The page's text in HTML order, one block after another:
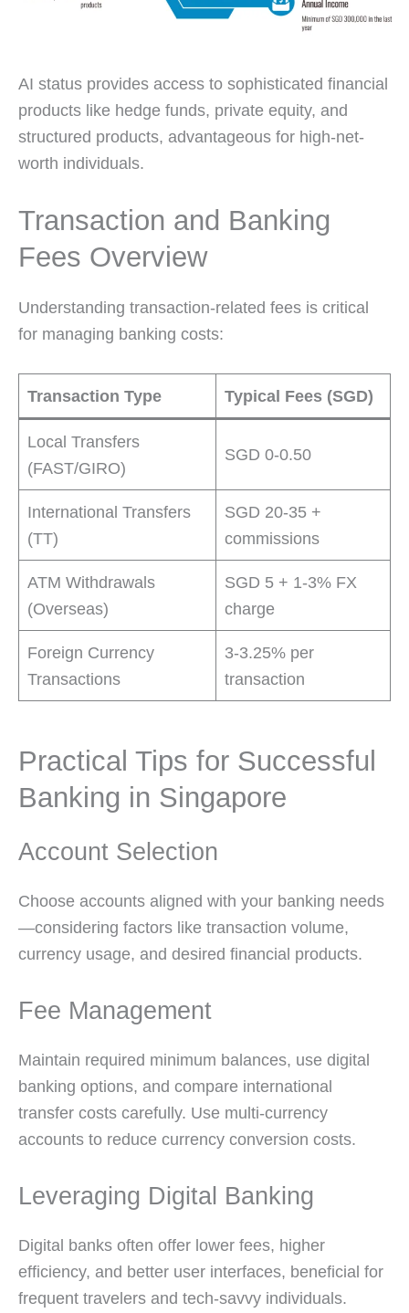
AI status provides access to sophisticated financial
products like hedge funds, private equity, and
structured products, advantageous for high-net-
worth individuals.
Transaction and Banking
Fees Overview
Understanding transaction-related fees is critical
for managing banking costs:
Transaction Type Typical Fees (SGD)
Local Transfers
(FAST/GIRO)
SGD 0-0.50
International Transfers
(TT)
SGD 20-35 +
commissions
ATM Withdrawals
(Overseas)
SGD 5 + 1-3% FX
charge
Foreign Currency
Transactions
3-3.25% per
transaction
Practical Tips for Successful
Banking in Singapore
Account Selection
Choose accounts aligned with your banking needs
—considering factors like transaction volume,
currency usage, and desired financial products.
Fee Management
Maintain required minimum balances, use digital
banking options, and compare international
transfer costs carefully. Use multi-currency
accounts to reduce currency conversion costs.
Leveraging Digital Banking
Digital banks often offer lower fees, higher
efficiency, and better user interfaces, beneficial for
frequent travelers and tech-savvy individuals.